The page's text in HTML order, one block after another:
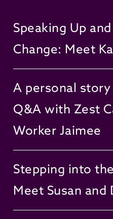
Speaking Up
Change: Meet
A personal
Q&A with Zest
Worker Jaimee
Stepping into
Meet Susan and